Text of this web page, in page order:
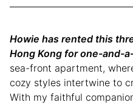
Howie has rented this
Hong Kong for one-and-
sea-front apartment,
cozy styles intertwine to
With my faithful